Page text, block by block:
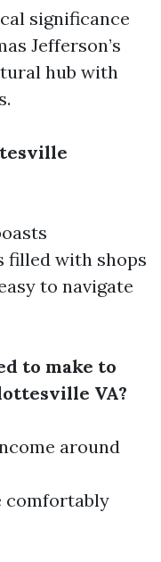
significance
Jefferson’s
hub with
filled with shops
to navigate
to make to
VA?
around
comfortably